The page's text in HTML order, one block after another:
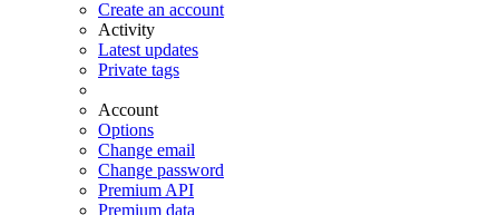
Create an account
Activity
Latest updates
Private tags
Account
Options
Change email
Change password
Premium API
Premium data